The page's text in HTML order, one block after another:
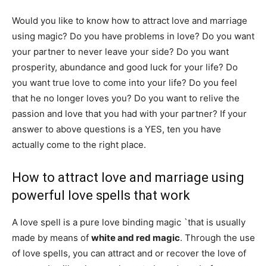
Would you like to know how to attract love and marriage
using magic? Do you have problems in love? Do you want
your partner to never leave your side? Do you want
prosperity, abundance and good luck for your life? Do
you want true love to come into your life? Do you feel
that he no longer loves you? Do you want to relive the
passion and love that you had with your partner? If your
answer to above questions is a YES, ten you have
actually come to the right place.
How to attract love and marriage using
powerful love spells that work
A love spell is a pure love binding magic `that is usually
made by means of white and red magic. Through the use
of love spells, you can attract and or recover the love of